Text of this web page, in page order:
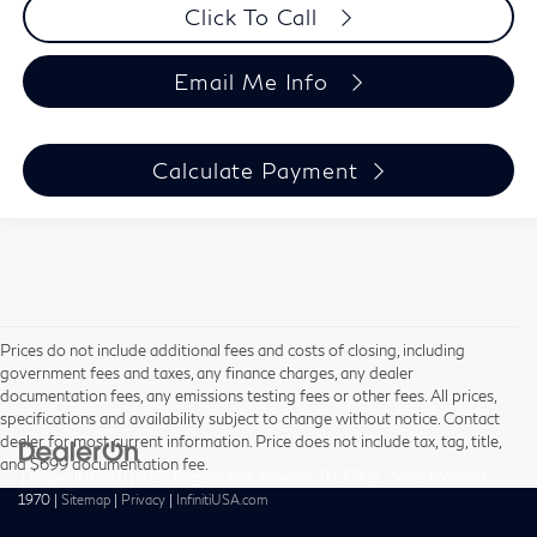
Click To Call
Email Me Info
Calculate Payment
Prices do not include additional fees and costs of closing, including
government fees and taxes, any finance charges, any dealer
documentation fees, any emissions testing fees or other fees. All prices,
specifications and availability subject to change without notice. Contact
dealer for most current information. Price does not include tax, tag, title,
and $699 documentation fee.
| Harper INFINITI
1970
Sitemap Privacy InfinitiUSA.com